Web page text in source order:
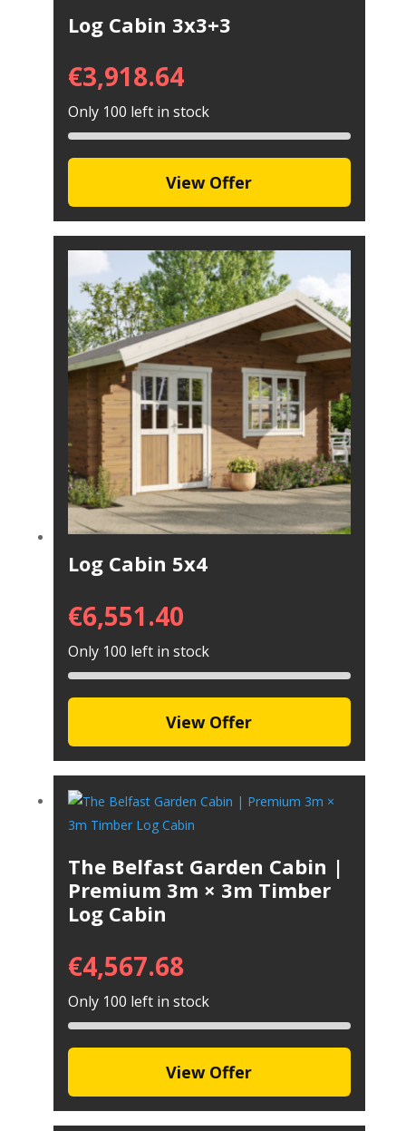
Log Cabin 3x3+3
€3,918.64
Only 100 left in stock
View Offer
Log Cabin 5x4
€6,551.40
Only 100 left in stock
View Offer
The Belfast Garden Cabin |
Premium 3m × 3m Timber
Log Cabin
€4,567.68
Only 100 left in stock
View Offer